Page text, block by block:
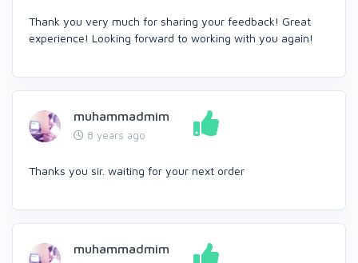
Thank you very much for sharing your feedback! Great
experience! Looking forward to working with you again!
muhammadmim
8 years ago
Thanks you sir. waiting for your next order
muhammadmim